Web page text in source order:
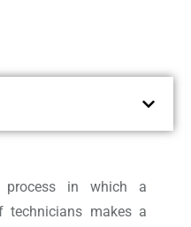
in which a
makes a